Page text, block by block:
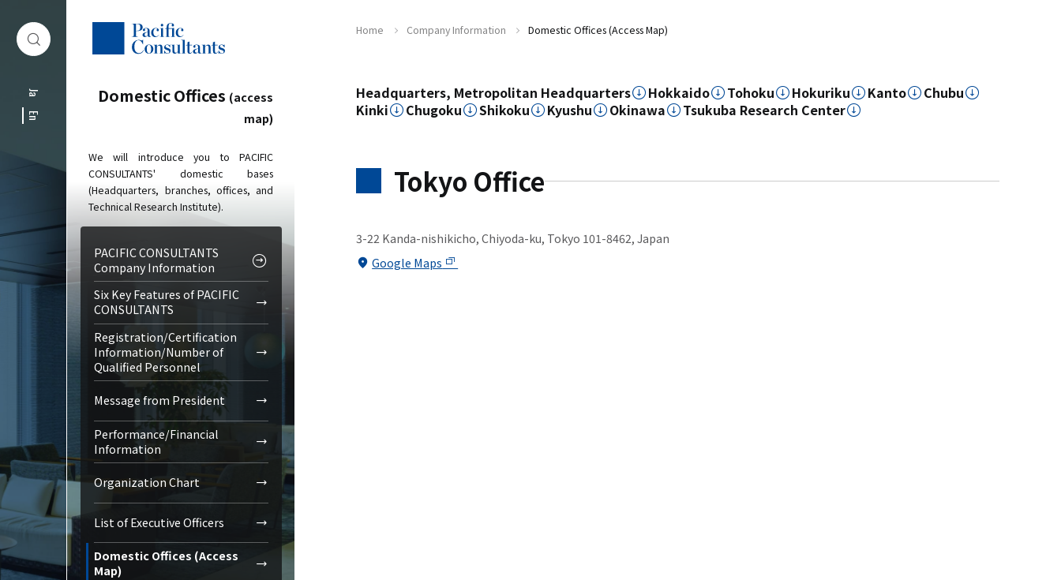
Ja
En
Domestic Offices (access
map)
We will introduce you to PACIFIC
CONSULTANTS' domestic bases
(Headquarters, branches, offices, and
Technical Research Institute).
PACIFIC CONSULTANTS
Company Information
Six Key Features of PACIFIC
CONSULTANTS
Registration/Certification
Information/Number of
Qualified Personnel
Message from President
Performance/Financial
Information
Organization Chart
List of Executive Officers
Domestic Offices (Access
Map)
Home Company Information Domestic Offices (Access Map)
Headquarters, Metropolitan Headquarters Hokkaido Tohoku Hokuriku Kanto
Chubu
Kinki
Chugoku Shikoku Kyushu Okinawa Tsukuba Research Center
Tokyo Office
3-22 Kanda-nishikicho, Chiyoda-ku, Tokyo 101-8462, Japan
Google Maps